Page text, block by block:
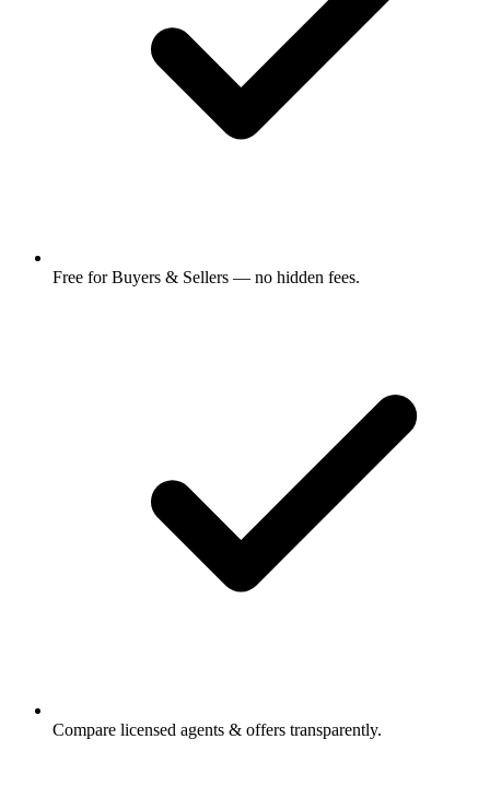
Free for Buyers & Sellers — no hidden fees.
Compare licensed agents & offers transparently.